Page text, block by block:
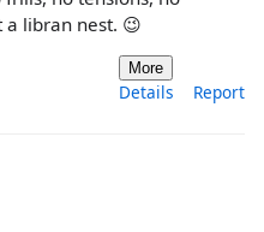
libran nest. 😉
More
Details Report